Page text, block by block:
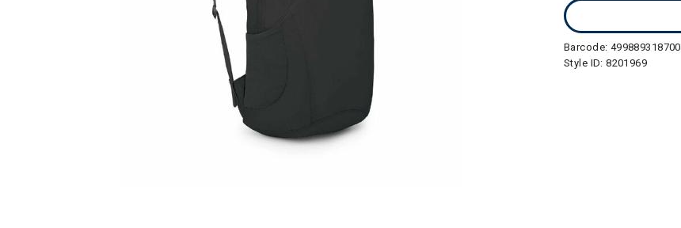
Barcode: 499889318700
Style ID:8201969